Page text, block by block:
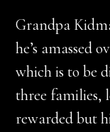
Grandpa
he’s amassed
which is to be
three families,
rewarded but